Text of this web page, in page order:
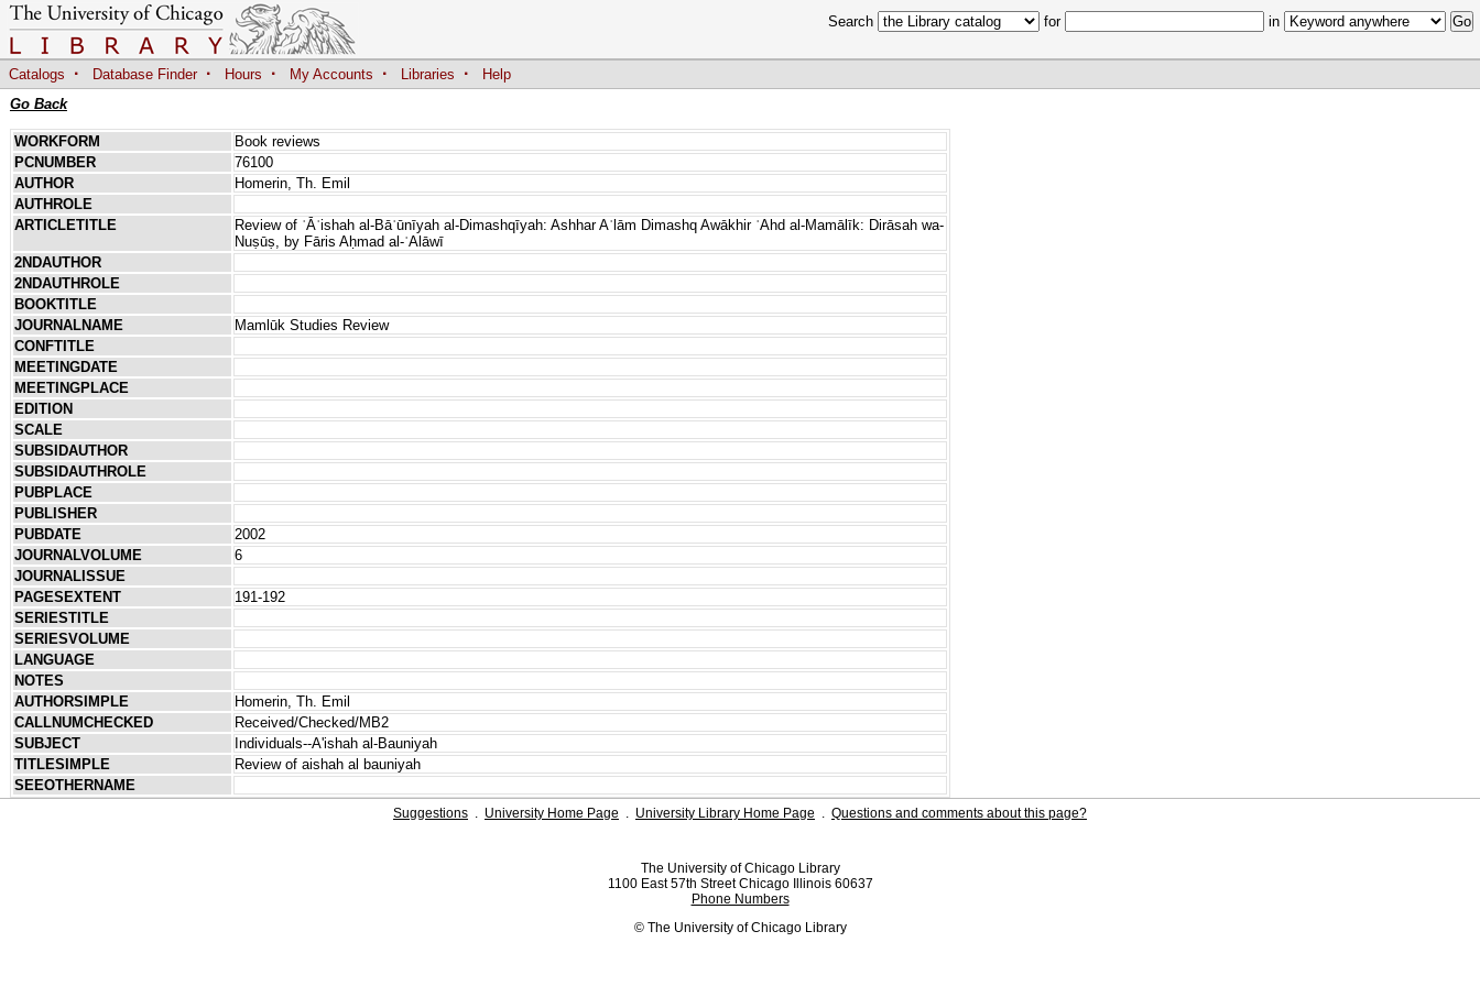
Search for in
Catalogs · Database Finder · Hours · My Accounts · Libraries ·
Help
Go Back
WORKFORM
Book reviews
PCNUMBER
76100
AUTHOR
Homerin, Th. Emil
AUTHROLE
ARTICLETITLE
Review of ʿĀʾishah al-Bāʿūnīyah al-Dimashqīyah: Ashhar Aʿlām Dimashq Awākhir ʿAhd al-Mamālīk: Dirāsah wa-
Nuṣūṣ, by Fāris Aḥmad al-ʿAlāwī
2NDAUTHOR
2NDAUTHROLE
BOOKTITLE
JOURNALNAME
Mamlūk Studies Review
CONFTITLE
MEETINGDATE
MEETINGPLACE
EDITION
SCALE
SUBSIDAUTHOR
SUBSIDAUTHROLE
PUBPLACE
PUBLISHER
PUBDATE
2002
JOURNALVOLUME
6
JOURNALISSUE
PAGESEXTENT
191-192
SERIESTITLE
SERIESVOLUME
LANGUAGE
NOTES
AUTHORSIMPLE
Homerin, Th. Emil
CALLNUMCHECKED
Received/Checked/MB2
SUBJECT
Individuals--A'ishah al-Bauniyah
TITLESIMPLE
Review of aishah al bauniyah
SEEOTHERNAME
Suggestions . University Home Page . University Library Home Page . Questions and comments about this page?
The University of Chicago Library
1100 East 57th Street Chicago Illinois 60637
Phone Numbers
© The University of Chicago Library